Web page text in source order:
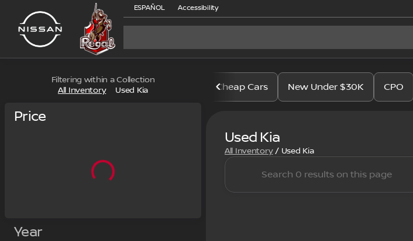
ESPAÑOL Accessibility
Filtering within a Collection
All Inventory
Used Kia
Price
Year
Cheap Cars New Under $30K CPO
Used Kia
All Inventory/ Used Kia